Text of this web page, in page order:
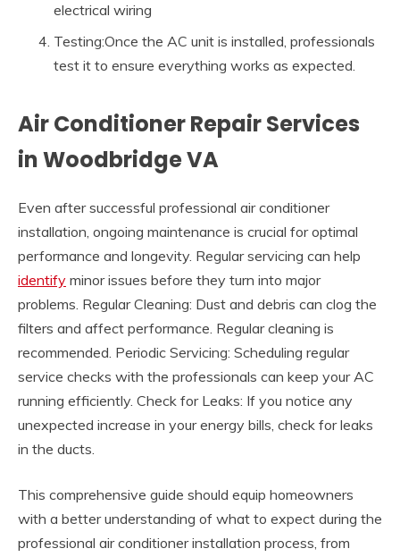
electrical wiring
Testing:Once the AC unit is installed, professionals
test it to ensure everything works as expected.
Air Conditioner Repair Services
in Woodbridge VA
Even after successful professional air conditioner
installation, ongoing maintenance is crucial for optimal
performance and longevity. Regular servicing can help
identify minor issues before they turn into major
problems. Regular Cleaning: Dust and debris can clog the
filters and affect performance. Regular cleaning is
recommended. Periodic Servicing: Scheduling regular
service checks with the professionals can keep your AC
running efficiently. Check for Leaks: If you notice any
unexpected increase in your energy bills, check for leaks
in the ducts.
This comprehensive guide should equip homeowners
with a better understanding of what to expect during the
professional air conditioner installation process, from